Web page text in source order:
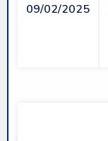
09/02/2025